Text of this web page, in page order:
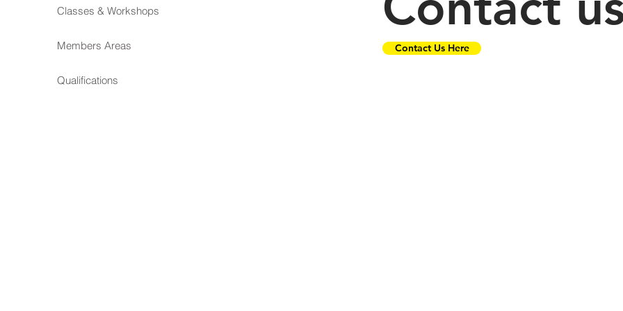
Classes & Workshops
Members Areas
Qualifications
Contact Us Here